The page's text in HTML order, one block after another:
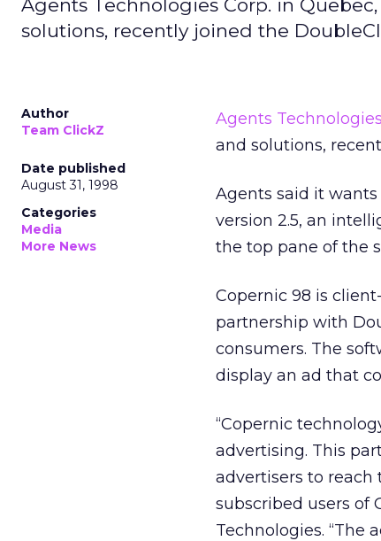
Agents Technologies Corp. in
solutions, recently joined the
Author
Team ClickZ
Date published
August 31, 1998
Categories
Media
More News
Agents
and solutions,
Agents said it
version 2.5, an
the top pane of the
Copernic 98 is
partnership with
consumers. The
display an ad that
“Copernic
advertising. This
advertisers to
subscribed users of
Technologies. “The